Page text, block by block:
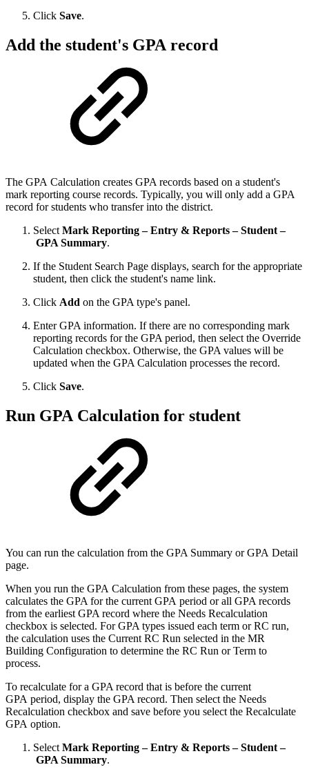
Click Save.
Add the student's GPA record
The GPA Calculation creates GPA records based on a student's
mark reporting course records. Typically, you will only add a GPA
record for students who transfer into the district.
Select Mark Reporting – Entry & Reports – Student –
GPA Summary.
If the Student Search Page displays, search for the appropriate
student, then click the student's name link.
Click Add on the GPA type's panel.
Enter GPA information. If there are no corresponding mark
reporting records for the GPA period, then select the Override
Calculation checkbox. Otherwise, the GPA values will be
updated when the GPA Calculation processes the record.
Click Save.
Run GPA Calculation for student
You can run the calculation from the GPA Summary or GPA Detail
page.
When you run the GPA Calculation from these pages, the system
calculates the GPA for the current GPA period or all GPA records
from the earliest GPA record where the Needs Recalculation
checkbox is selected. For GPA types issued each term or RC run,
the calculation uses the Current RC Run selected in the MR
Building Configuration to determine the RC Run or Term to
process.
To recalculate for a GPA record that is before the current
GPA period, display the GPA record. Then select the Needs
Recalculation checkbox and save before you select the Recalculate
GPA option.
Select Mark Reporting – Entry & Reports – Student –
GPA Summary.